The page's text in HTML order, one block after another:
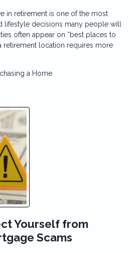
in retirement is one of the most
lifestyle decisions many people will
often appear on “best places to
retirement location requires more
a Home
Yourself from
Scams